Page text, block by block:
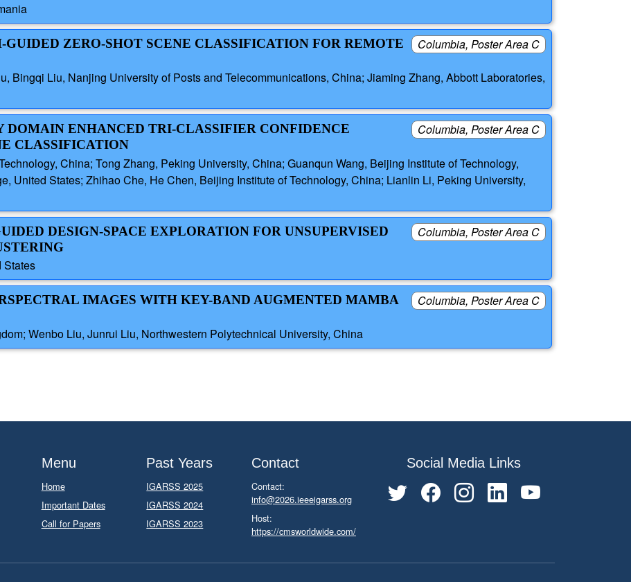
Columbia, Poster Area C
ZERO-SHOT SCENE CLASSIFICATION FOR REMOTE
Bingqi Liu, Nanjing University of Posts and Telecommunications, China; Jiaming Zhang, Abbott Laboratories,
Columbia, Poster Area C
DOMAIN ENHANCED TRI-CLASSIFIER CONFIDENCE
CLASSIFICATION
China; Tong Zhang, Peking University, China; Guanqun Wang, Beijing Institute of Technology,
United States; Zhihao Che, He Chen, Beijing Institute of Technology, China; Lianlin Li, Peking University,
Columbia, Poster Area C
DESIGN-SPACE EXPLORATION FOR UNSUPERVISED
States
Columbia, Poster Area C
IMAGES WITH KEY-BAND AUGMENTED MAMBA
Wenbo Liu, Junrui Liu, Northwestern Polytechnical University, China
Menu
Home
Important Dates
Call for Papers
Past Years
IGARSS 2025
IGARSS 2024
IGARSS 2023
Contact
Contact:
info@2026.ieeeigarss.org
Host:
https://cmsworldwide.com/
Social Media Links